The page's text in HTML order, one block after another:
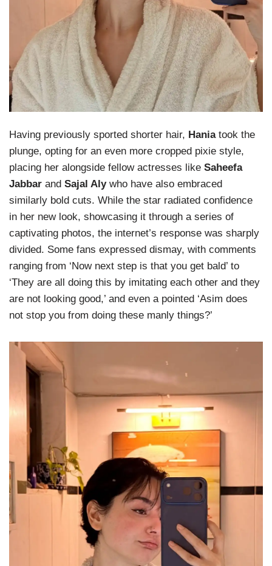
Having previously sported shorter hair, Haniatook the
plunge, opting for an even more cropped pixie style,
placing her alongside fellow actresses like Saheefa
Jabbar and Sajal Alywho have also embraced
similarly bold cuts. While the star radiated confidence
in her new look, showcasing it through a series of
captivating photos, the internet’s response was sharply
divided. Some fans expressed dismay, with comments
ranging from ‘Now next step is that you get bald’ to
‘They are all doing this by imitating each other and they
are not looking good,’ and even a pointed ‘Asim does
not stop you from doing these manly things?’